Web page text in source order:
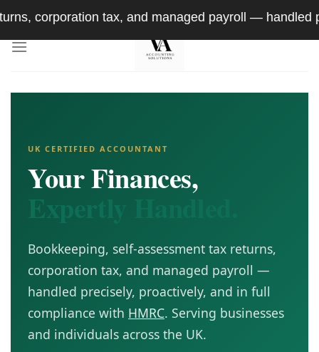
to
content
tax, and managed payroll — handled precisely,
UK CERTIFIED ACCOUNTANT
Your Finances,
Expertly Handled.
Bookkeeping, self-assessment tax returns,
corporation tax, and managed payroll —
handled precisely, proactively, and in full
compliance with HMRC. Serving businesses
and individuals across the UK.